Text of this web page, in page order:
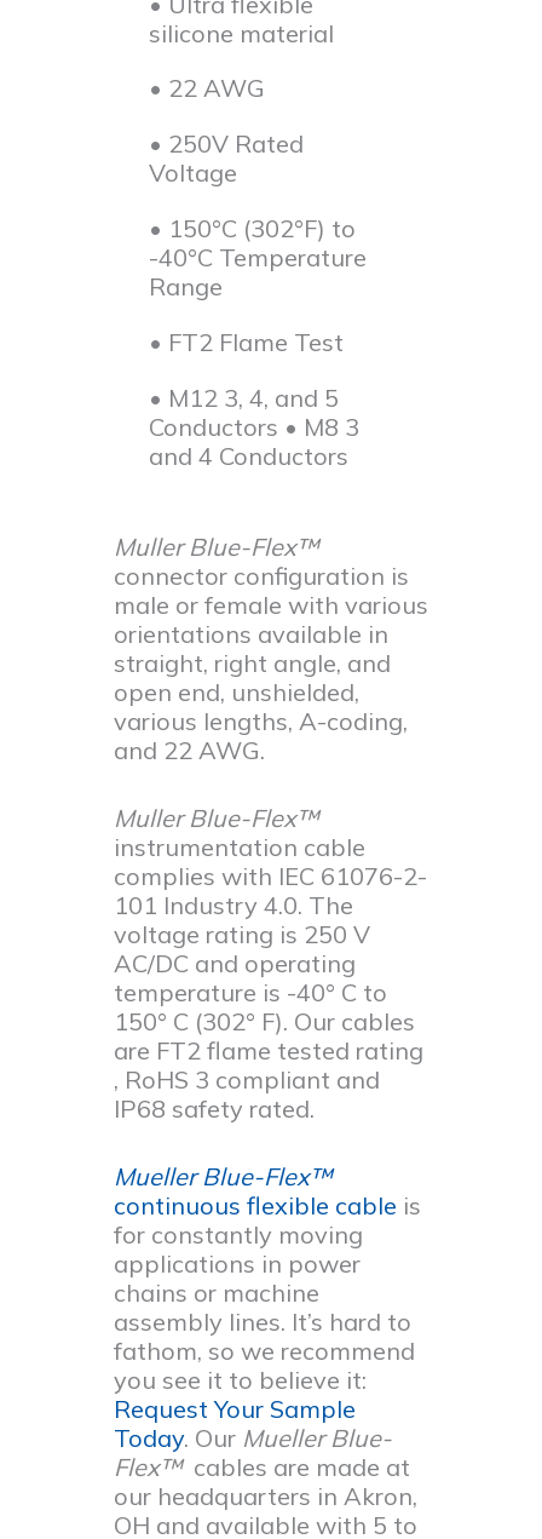
silicone material
• 22 AWG
• 250V Rated
Voltage
• 150°C (302°F) to
-40°C Temperature
Range
• FT2 Flame Test
• M12 3, 4, and 5
Conductors • M8 3
and 4 Conductors
Muller Blue-Flex™
connector configuration is
male or female with various
orientations available in
straight, right angle, and
open end, unshielded,
various lengths, A-coding,
and 22 AWG.
Muller Blue-Flex™
instrumentation cable
complies with IEC 61076-2-
101 Industry 4.0. The
voltage rating is 250 V
AC/DC and operating
temperature is -40° C to
150° C (302° F). Our cables
are FT2 flame tested rating
, RoHS 3 compliant and
IP68 safety rated.
Mueller Blue-Flex™
continuous flexible cable is
for constantly moving
applications in power
chains or machine
assembly lines. It’s hard to
fathom, so we recommend
you see it to believe it:
Request Your Sample
Today. Our Mueller Blue-
Flex™cables are made at
our headquarters in Akron,
OH and available with 5 to